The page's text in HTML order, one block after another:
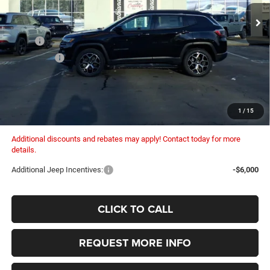
1 / 15
In Stock Ext.
COLUMBIANA PRICE: SAVINGS
Less
MSRP:
$35,705
Dealer Fees:
+$448
Dealer Discount:
Columbiana Price:
$34,823
Additional discounts and rebates may apply! Contact today for more
details.
Additional Jeep Incentives: -$6,000
CLICK TO CALL
REQUEST MORE INFO